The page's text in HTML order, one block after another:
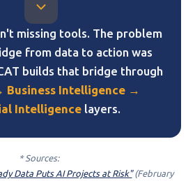
missing tools. The problem
from data to action was
builds that bridge through
Business Intelligence →
Intelligencelayers.
* Sources:
Data Puts AI Projects at Risk"(February